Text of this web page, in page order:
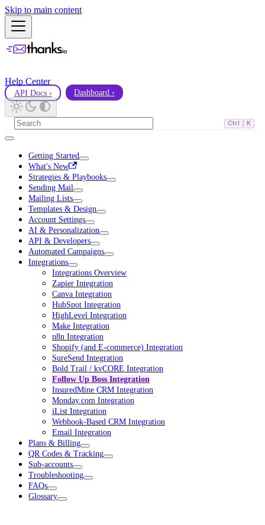
Skip to main content
Help Center
API Docs › Dashboard ›
Ctrl K
Getting Started
What's New
Strategies & Playbooks
Sending Mail
Mailing Lists
Templates & Design
Account Settings
AI & Personalization
API & Developers
Automated Campaigns
Integrations
Integrations Overview
Zapier Integration
Canva Integration
HubSpot Integration
HighLevel Integration
Make Integration
n8n Integration
Shopify (and E-commerce) Integration
SureSend Integration
Bold Trail / kvCORE Integration
Follow Up Boss Integration
InsuredMine CRM Integration
Monday.com Integration
iList Integration
Webhook-Based CRM Integration
Email Integration
Plans & Billing
QR Codes & Tracking
Sub-accounts
Troubleshooting
FAQs
Glossary